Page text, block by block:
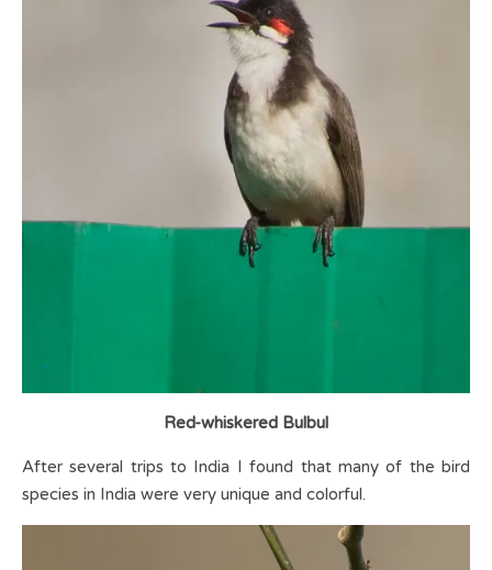
Red-whiskered Bulbul
After several trips to India I found that many of the bird
species in India were very unique and colorful.